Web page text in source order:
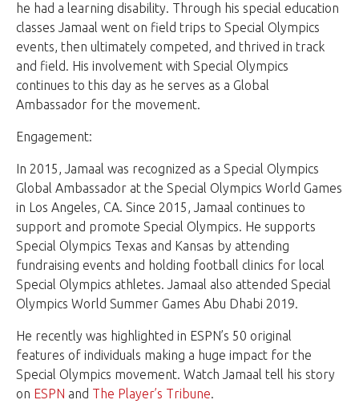
he had a learning disability. Through his special education
classes Jamaal went on field trips to Special Olympics
events, then ultimately competed, and thrived in track
and field. His involvement with Special Olympics
continues to this day as he serves as a Global
Ambassador for the movement.
Engagement:
In 2015, Jamaal was recognized as a Special Olympics
Global Ambassador at the Special Olympics World Games
in Los Angeles, CA. Since 2015, Jamaal continues to
support and promote Special Olympics. He supports
Special Olympics Texas and Kansas by attending
fundraising events and holding football clinics for local
Special Olympics athletes. Jamaal also attended Special
Olympics World Summer Games Abu Dhabi 2019.
He recently was highlighted in ESPN’s 50 original
features of individuals making a huge impact for the
Special Olympics movement. Watch Jamaal tell his story
on ESPN and The Player’s Tribune.